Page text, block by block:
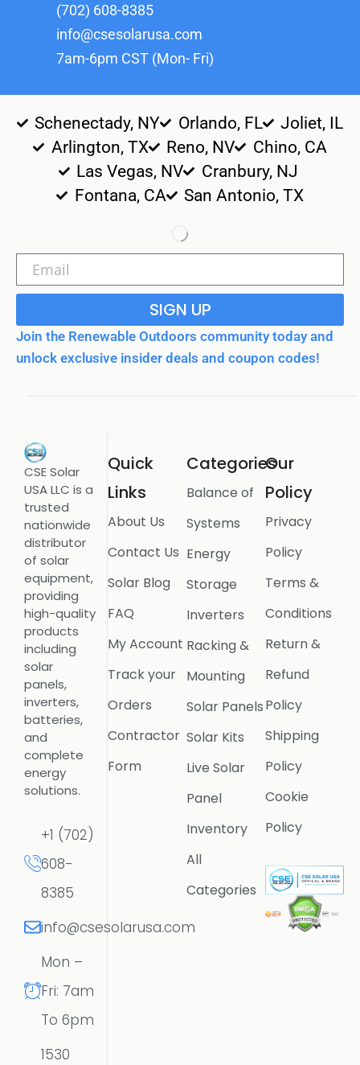
(702) 608-8385
info@csesolarusa.com
7am-6pm CST (Mon- Fri)
Schenectady, NY Orlando, FL
Joliet, IL
Arlington, TX
Reno, NV
Chino, CA
Las Vegas, NV
Cranbury, NJ
Fontana, CA
San Antonio, TX
SIGN UP
Join the Renewable Outdoors community today and
unlock exclusive insider deals and coupon codes!
CSE Solar
USA LLC is a
trusted
nationwide
distributor
of solar
equipment,
providing
high-quality
products
including
solar
panels,
inverters,
batteries,
and
complete
energy
solutions.
+1 (702)
608-
8385
info@csesolarusa.com
Mon –
Fri: 7am
To 6pm
1530
Quick
Links
About Us
Contact Us
Solar Blog
FAQ
My Account
Track your
Orders
Contractor
Form
Categories
Balance of
Systems
Energy
Storage
Inverters
Racking &
Mounting
Solar Panels
Solar Kits
Live Solar
Panel
Inventory
All
Categories
Our
Policy
Privacy
Policy
Terms &
Conditions
Return &
Refund
Policy
Shipping
Policy
Cookie
Policy